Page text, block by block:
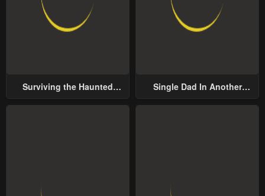
Surviving the Haunted
Single Dad In Another